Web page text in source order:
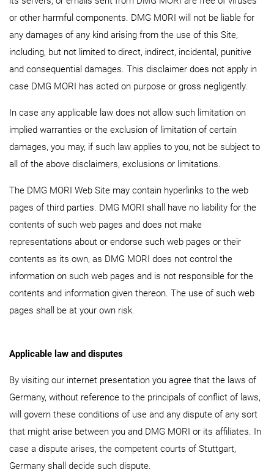
or other harmful components. DMG MORI will not be liable for
any damages of any kind arising from the use of this Site,
including, but not limited to direct, indirect, incidental, punitive
and consequential damages. This disclaimer does not apply in
case DMG MORI has acted on purpose or gross negligently.
In case any applicable law does not allow such limitation on
implied warranties or the exclusion of limitation of certain
damages, you may, if such law applies to you, not be subject to
all of the above disclaimers, exclusions or limitations.
The DMG MORI Web Site may contain hyperlinks to the web
pages of third parties. DMG MORI shall have no liability for the
contents of such web pages and does not make
representations about or endorse such web pages or their
contents as its own, as DMG MORI does not control the
information on such web pages and is not responsible for the
contents and information given thereon. The use of such web
pages shall be at your own risk.
Applicable law and disputes
By visiting our internet presentation you agree that the laws of
Germany, without reference to the principals of conflict of laws,
will govern these conditions of use and any dispute of any sort
that might arise between you and DMG MORI or its affiliates. In
case a dispute arises, the competent courts of Stuttgart,
Germany shall decide such dispute.